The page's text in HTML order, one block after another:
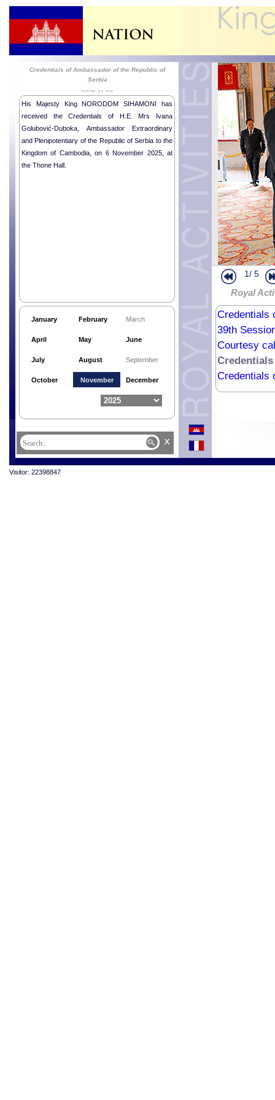
Credentials of Ambassador of the Republic of
Serbia
2025-11-06
His Majesty King NORODOM SIHAMONI has
received the Credentials of H.E. Mrs Ivana
Golubović-Duboka, Ambassador Extraordinary
and Plenipotentiary of the Republic of Serbia to the
Kingdom of Cambodia, on 6 November 2025, at
the Thone Hall.
January February March
April May June
July August September
October November December
1/ 5
Royal
Credentials
39th
Courtesy
Credentials
x
Visitor: 22398847